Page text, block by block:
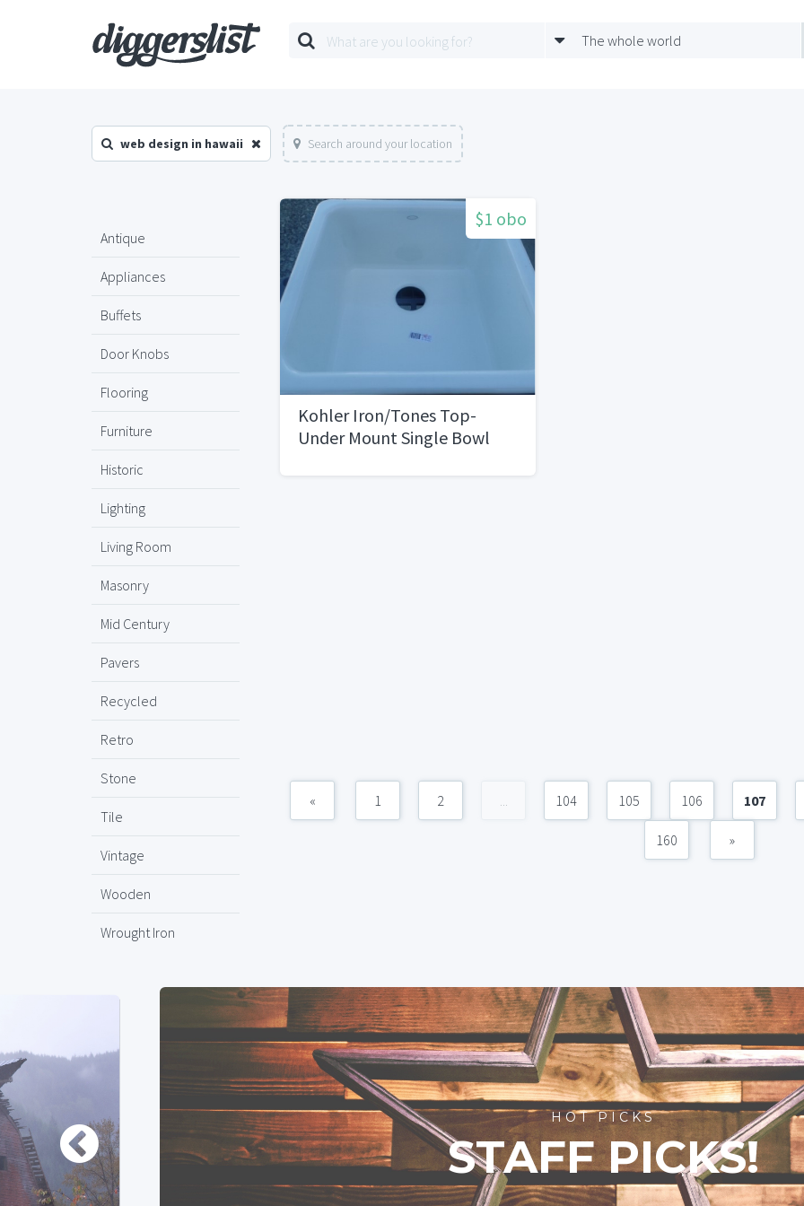
The whole world
web design in hawaii Search around your location
Antique
Appliances
Buffets
Door Knobs
Flooring
Furniture
Historic
Lighting
Living Room
Masonry
Mid Century
Pavers
Recycled
Retro
Stone
Tile
Vintage
Wooden
Wrought Iron
$1 obo
Kohler Iron/Tones Top-
Under Mount Single Bowl
« 1 2 ... 104 105 106 107
160 »
HOT PICKS
STAFF PICKS!